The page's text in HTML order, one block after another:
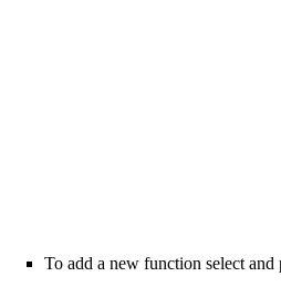
To add a new function select and